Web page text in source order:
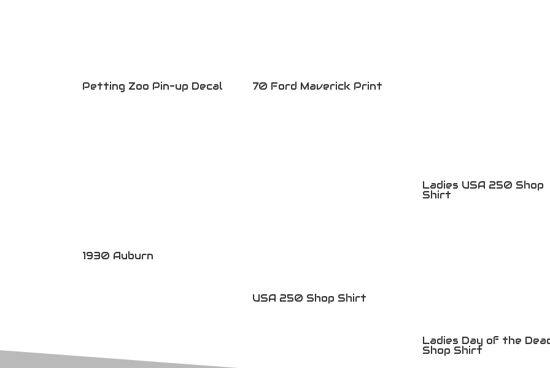
Petting Zoo Pin-up Decal 70 Ford Maverick Print
Ladies USA 250 Shop
Shirt
1930 Auburn
USA 250 Shop Shirt
Ladies Day of the
Shop Shirt